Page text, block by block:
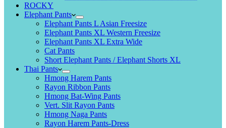
ROCKY
Elephant Pants
Elephant Pants L Asian Freesize
Elephant Pants XL Western Freesize
Elephant Pants XL Extra Wide
Cat Pants
Short Elephant Pants / Elephant Shorts XL
Thai Pants
Hmong Harem Pants
Rayon Ribbon Pants
Hmong Bat-Wing Pants
Vert. Slit Rayon Pants
Hmong Naga Pants
Rayon Harem Pants-Dress